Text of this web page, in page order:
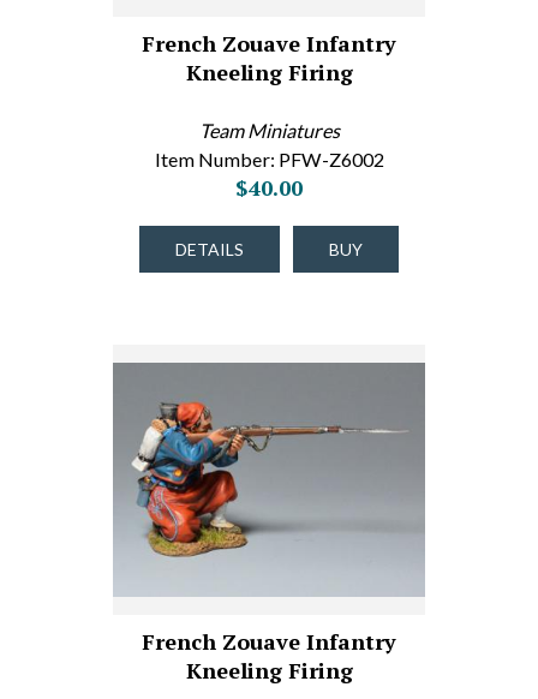
French Zouave Infantry
Kneeling Firing
Team Miniatures
Item Number: PFW-Z6002
$40.00
DETAILS BUY
French Zouave Infantry
Kneeling Firing